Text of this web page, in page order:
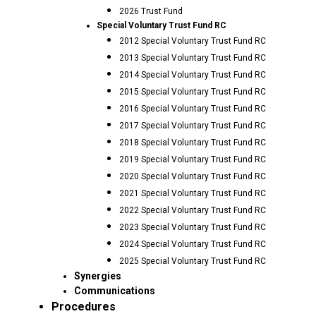
2026 Trust Fund
Special Voluntary Trust Fund RC
2012 Special Voluntary Trust Fund RC
2013 Special Voluntary Trust Fund RC
2014 Special Voluntary Trust Fund RC
2015 Special Voluntary Trust Fund RC
2016 Special Voluntary Trust Fund RC
2017 Special Voluntary Trust Fund RC
2018 Special Voluntary Trust Fund RC
2019 Special Voluntary Trust Fund RC
2020 Special Voluntary Trust Fund RC
2021 Special Voluntary Trust Fund RC
2022 Special Voluntary Trust Fund RC
2023 Special Voluntary Trust Fund RC
2024 Special Voluntary Trust Fund RC
2025 Special Voluntary Trust Fund RC
Synergies
Communications
Procedures